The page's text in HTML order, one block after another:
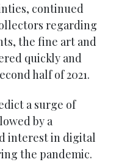
continued
regarding
the fine art and
quickly and
half of 2021.
a surge of
by a
interest in digital
the pandemic.